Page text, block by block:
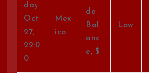
day
Oct
27,
22:0
0
Mex
ico
de
Bal
anc
e, $
Low